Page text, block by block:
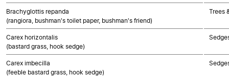
Brachyglottis repanda
(rangiora, bushman's toilet paper, bushman's friend)
Trees
Carex horizontalis
(bastard grass, hook sedge)
Carex imbecilla
(feeble bastard grass, hook sedge)